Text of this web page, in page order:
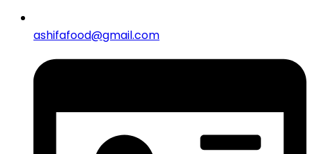
ashifafood@gmail.com